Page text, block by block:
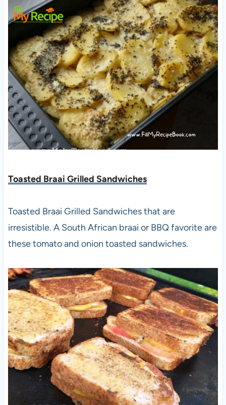
Toasted Braai Grilled Sandwiches
Toasted Braai Grilled Sandwiches that are
irresistible. A South African braai or BBQ favorite are
these tomato and onion toasted sandwiches.